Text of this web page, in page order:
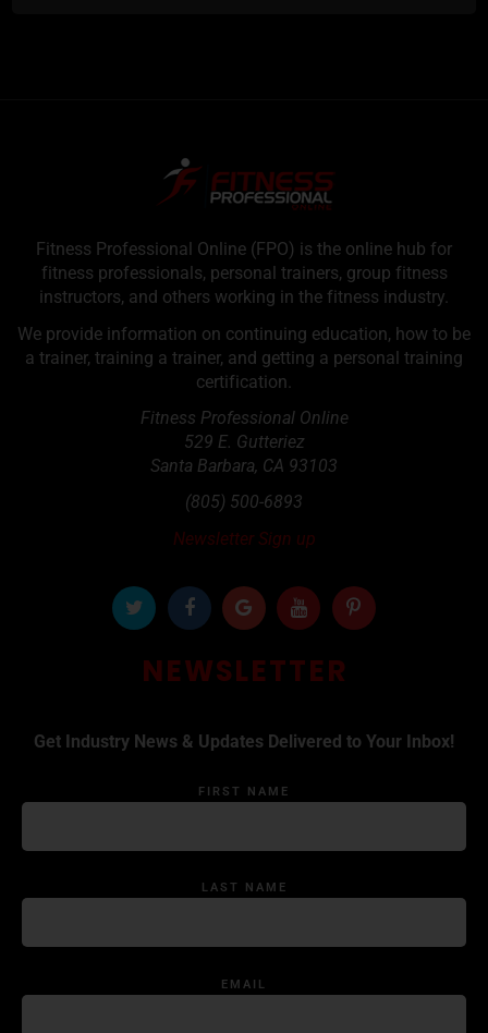
Fitness Professional Online (FPO) is the online hub for
fitness professionals, personal trainers, group fitness
instructors, and others working in the fitness industry.
We provide information on continuing education, how to be
a trainer, training a trainer, and getting a personal training
certification.
Fitness Professional Online
529 E. Gutteriez
Santa Barbara, CA 93103
(805) 500-6893
Newsletter Sign up
NEWSLETTER
Get Industry News & Updates Delivered to Your Inbox!
FIRST NAME
LAST NAME
EMAIL